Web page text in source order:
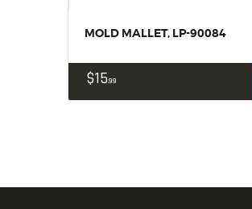
MOLD MALLET, LP-90084
$1599